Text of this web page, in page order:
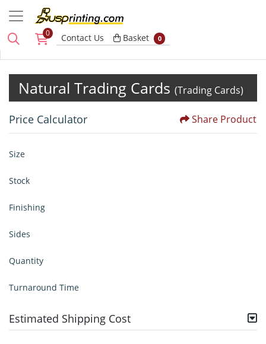
0 Contact Us Basket
Basket 0
Natural Trading Cards (Trading Cards)
Price Calculator Share Product
Size
Stock
Finishing
Sides
Quantity
Turnaround Time
Estimated Shipping Cost